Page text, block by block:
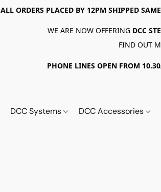
ALL ORDERS PLACED BY 12PM SHIPPED
WE ARE NOW OFFERING DCC
FIND OUT
PHONE LINES OPEN FROM
DCC Systems DCC Accessories